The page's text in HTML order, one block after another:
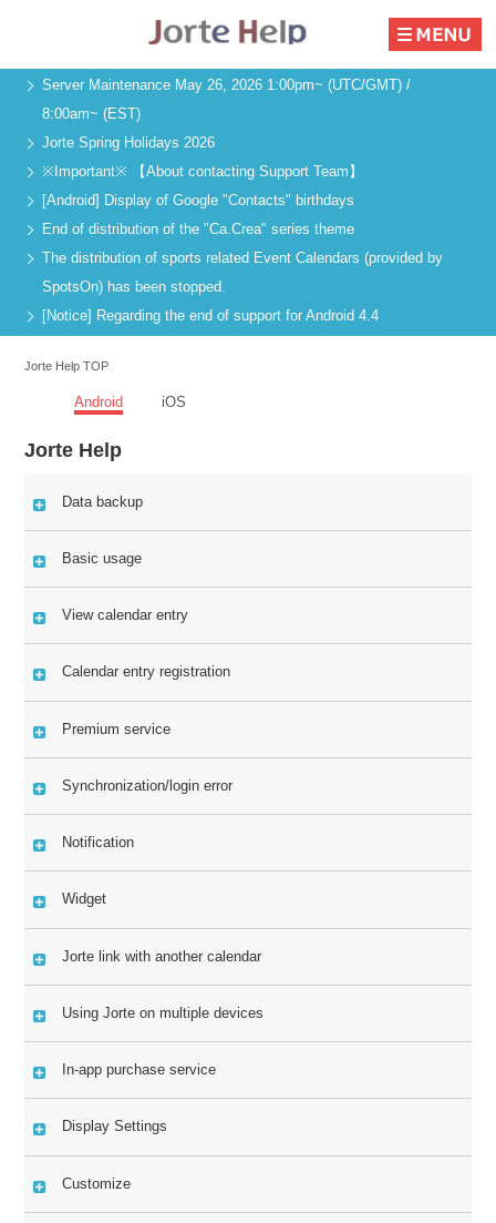
Server Maintenance May 26, 2026 1:00pm~ (UTC/GMT) /
8:00am~ (EST)
Jorte Spring Holidays 2026
※Important※ 【About contacting Support Team】
[Android] Display of Google "Contacts" birthdays
End of distribution of the "Ca.Crea" series theme
The distribution of sports related Event Calendars (provided by
SpotsOn) has been stopped.
[Notice] Regarding the end of support for Android 4.4
Jorte Help TOP
Android iOS
Jorte Help
Data backup
Basic usage
View calendar entry
Calendar entry registration
Premium service
Synchronization/login error
Notification
Widget
Jorte link with another calendar
Using Jorte on multiple devices
In-app purchase service
Display Settings
Customize